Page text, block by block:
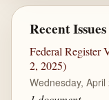
Recent Issues
Federal Register
2, 2025)
Wednesday, April